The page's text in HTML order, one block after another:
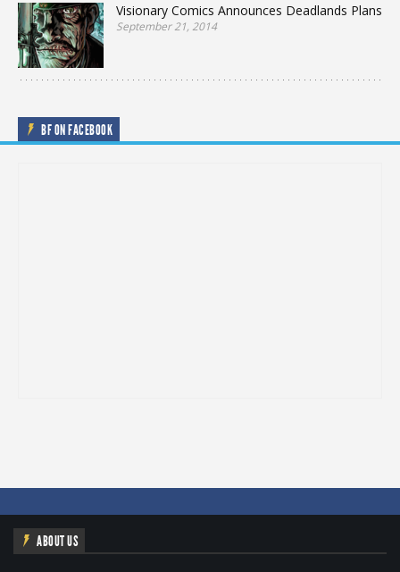
Visionary Comics Announces Deadlands Plans
September 21, 2014
BF ON FACEBOOK
ABOUT US